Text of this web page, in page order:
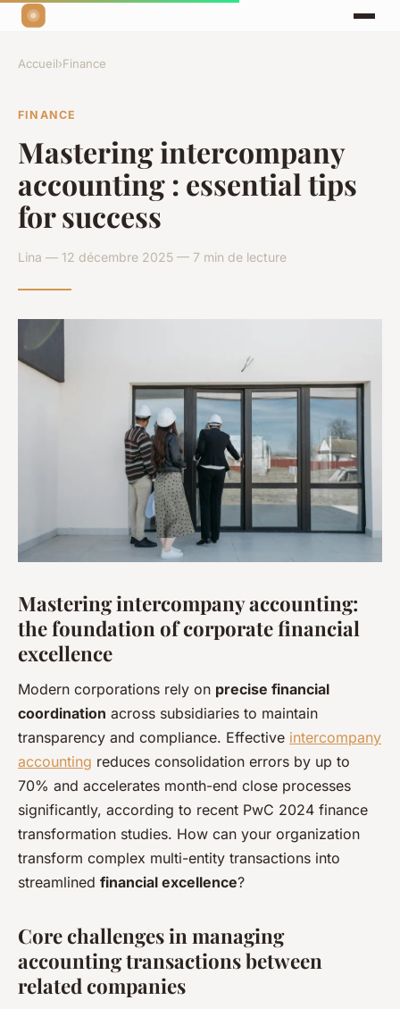
Accueil›Finance
FINANCE
Mastering intercompany
accounting : essential tips
for success
Lina — 12 décembre 2025 — 7 min de lecture
Mastering intercompany accounting:
the foundation of corporate financial
excellence
Modern corporations rely on precise financial
coordination across subsidiaries to maintain
transparency and compliance. Effective intercompany
accounting reduces consolidation errors by up to
70% and accelerates month-end close processes
significantly, according to recent PwC 2024 finance
transformation studies. How can your organization
transform complex multi-entity transactions into
streamlined financial excellence?
Core challenges in managing
accounting transactions between
related companies